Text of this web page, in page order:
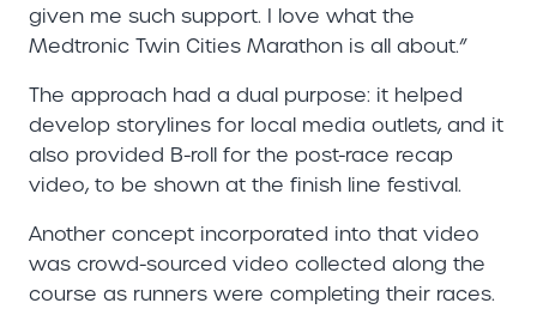
given me such support. I love what the
Medtronic Twin Cities Marathon is all about.”
The approach had a dual purpose: it helped
develop storylines for local media outlets, and it
also provided B-roll for the post-race recap
video, to be shown at the finish line festival.
Another concept incorporated into that video
was crowd-sourced video collected along the
course as runners were completing their races.